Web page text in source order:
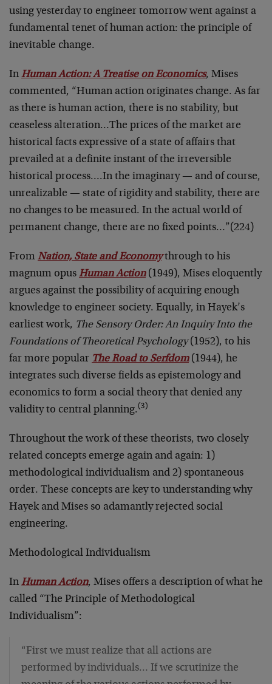
using yesterday to engineer tomorrow went against a
fundamental tenet of human action: the principle of
inevitable change.
In Human Action: A Treatise on Economics, Mises
commented, “Human action originates change. As far
as there is human action, there is no stability, but
ceaseless alteration…The prices of the market are
historical facts expressive of a state of affairs that
prevailed at a definite instant of the irreversible
historical process….In the imaginary — and of course,
unrealizable — state of rigidity and stability, there are
no changes to be measured. In the actual world of
permanent change, there are no fixed points…”(224)
From Nation, State and Economythrough to his
magnum opus Human Action(1949), Mises eloquently
argues against the possibility of acquiring enough
knowledge to engineer society. Equally, in Hayek’s
earliest work, The Sensory Order: An Inquiry Into the
Foundations of Theoretical Psychology(1952), to his
far more popular The Road to Serfdom(1944), he
integrates such diverse fields as epistemology and
economics to form a social theory that denied any
validity to central planning.(3)
Throughout the work of these theorists, two closely
related concepts emerge again and again: 1)
methodological individualism and 2) spontaneous
order. These concepts are key to understanding why
Hayek and Mises so adamantly rejected social
engineering.
Methodological Individualism
In Human Action, Mises offers a description of what he
called “The Principle of Methodological
Individualism”:
“First we must realize that all actions are
performed by individuals… If we scrutinize the